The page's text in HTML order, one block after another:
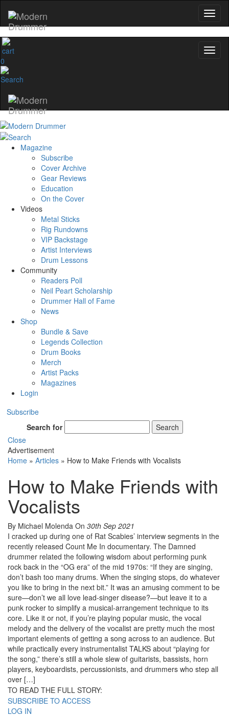
0
Magazine
Subscribe
Cover Archive
Gear Reviews
Education
On the Cover
Videos
Metal Sticks
Rig Rundowns
VIP Backstage
Artist Interviews
Drum Lessons
Community
Readers Poll
Neil Peart Scholarship
Drummer Hall of Fame
News
Shop
Bundle & Save
Legends Collection
Drum Books
Merch
Artist Packs
Magazines
Login
Subscribe
Search for
Search
Close
Advertisement
Home » Articles » How to Make Friends with Vocalists
How to Make Friends with
Vocalists
By Michael Molenda On 30th Sep 2021
I cracked up during one of Rat Scabies’ interview segments in the
recently released Count Me In documentary. The Damned
drummer related the following wisdom about performing punk
rock back in the “OG era” of the mid 1970s: “If they are singing,
don’t bash too many drums. When the singing stops, do whatever
you like to bring in the next bit.” It was an amusing comment to be
sure—don’t we all love lead-singer disease?—but leave it to a
punk rocker to simplify a musical-arrangement technique to its
core. Like it or not, if you’re playing popular music, the vocal
melody and the delivery of the vocalist are pretty much the most
important elements of getting a song across to an audience. But
while practically every instrumentalist TALKS about “playing for
the song,” there’s still a whole slew of guitarists, bassists, horn
players, keyboardists, percussionists, and drummers who step all
over […]
TO READ THE FULL STORY:
SUBSCRIBE TO ACCESS
LOG IN